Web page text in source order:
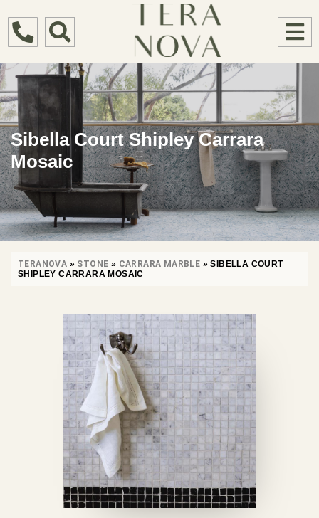
Sibella Court Shipley Carrara
Mosaic
TERANOVA » STONE » CARRARA MARBLE »SIBELLA COURT
SHIPLEY CARRARA MOSAIC